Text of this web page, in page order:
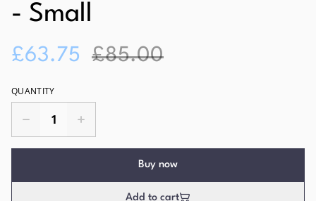
- Small
£63.75 £85.00
QUANTITY
Buy now
Add to cart